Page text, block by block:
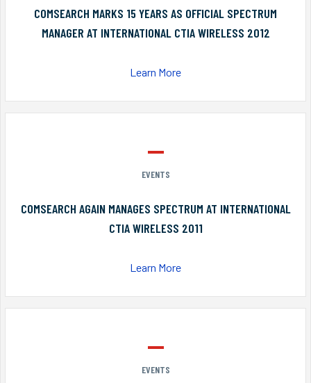
COMSEARCH MARKS 15 YEARS AS OFFICIAL SPECTRUM
MANAGER AT INTERNATIONAL CTIA WIRELESS 2012
Learn More
EVENTS
COMSEARCH AGAIN MANAGES SPECTRUM AT INTERNATIONAL
CTIA WIRELESS 2011
Learn More
EVENTS